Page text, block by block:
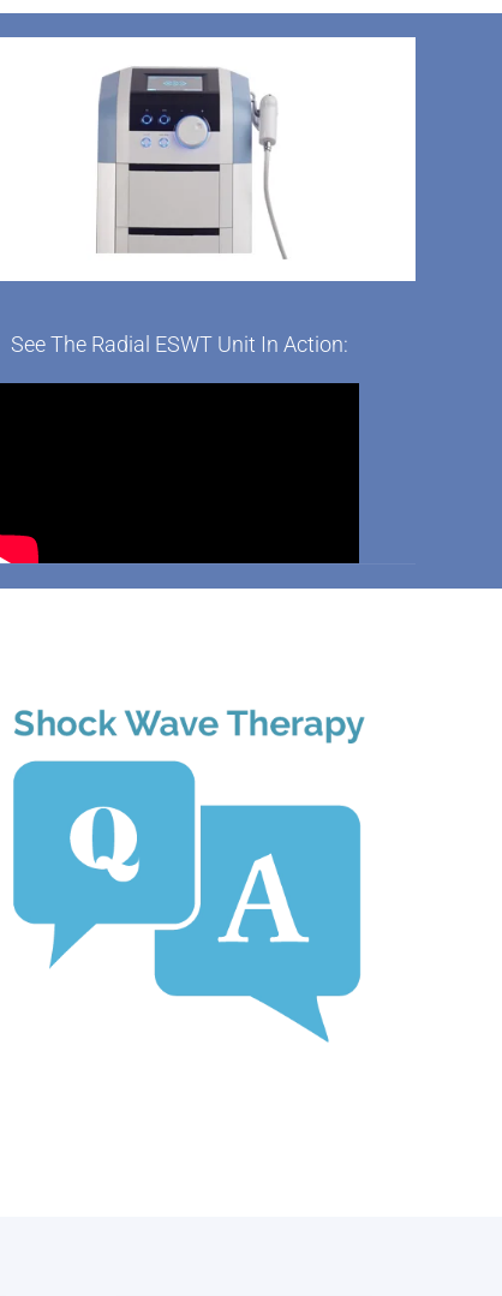
See The Radial ESWT Unit In Action: